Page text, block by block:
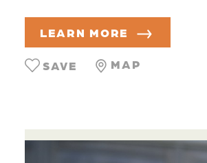
LEARN MORE
MAP
SAVE